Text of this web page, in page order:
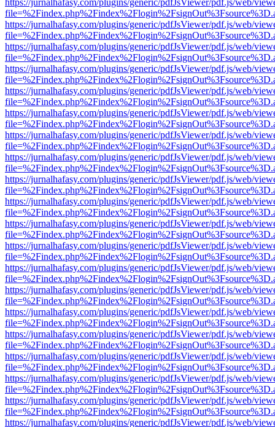
https://jurnalhafasy.com/plugins/generic/pdfJsViewer/pdf.js/web/
https://jurnalhafasy.com/plugins/generic/pdfJsViewer/pdf.js/web/
https://jurnalhafasy.com/plugins/generic/pdfJsViewer/pdf.js/web/
https://jurnalhafasy.com/plugins/generic/pdfJsViewer/pdf.js/web/
https://jurnalhafasy.com/plugins/generic/pdfJsViewer/pdf.js/web/
https://jurnalhafasy.com/plugins/generic/pdfJsViewer/pdf.js/web/
https://jurnalhafasy.com/plugins/generic/pdfJsViewer/pdf.js/web/
https://jurnalhafasy.com/plugins/generic/pdfJsViewer/pdf.js/web/
https://jurnalhafasy.com/plugins/generic/pdfJsViewer/pdf.js/web/
https://jurnalhafasy.com/plugins/generic/pdfJsViewer/pdf.js/web/
https://jurnalhafasy.com/plugins/generic/pdfJsViewer/pdf.js/web/
https://jurnalhafasy.com/plugins/generic/pdfJsViewer/pdf.js/web/
https://jurnalhafasy.com/plugins/generic/pdfJsViewer/pdf.js/web/
https://jurnalhafasy.com/plugins/generic/pdfJsViewer/pdf.js/web/
https://jurnalhafasy.com/plugins/generic/pdfJsViewer/pdf.js/web/
https://jurnalhafasy.com/plugins/generic/pdfJsViewer/pdf.js/web/
https://jurnalhafasy.com/plugins/generic/pdfJsViewer/pdf.js/web/
https://jurnalhafasy.com/plugins/generic/pdfJsViewer/pdf.js/web/
https://jurnalhafasy.com/plugins/generic/pdfJsViewer/pdf.js/web/
https://jurnalhafasy.com/plugins/generic/pdfJsViewer/pdf.js/web/